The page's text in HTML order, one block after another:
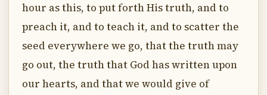
hour as this, to put forth His truth, and to
preach it, and to teach it, and to scatter the
seed everywhere we go, that the truth may
go out, the truth that God has written upon
our hearts, and that we would give of